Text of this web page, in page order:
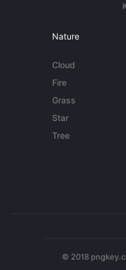
Nature
Cloud
Fire
Grass
Star
Tree
© 2018